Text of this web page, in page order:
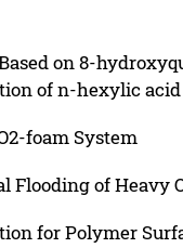
on 8-
of n-hexylic acid
foam System
Flooding of Heavy
for Polymer